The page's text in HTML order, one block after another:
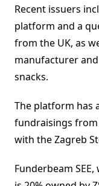
Recent issuers
platform and a
from the UK, as
manufacturer
snacks.
The platform has
fundraisings
with the Zagreb
Funderbeam